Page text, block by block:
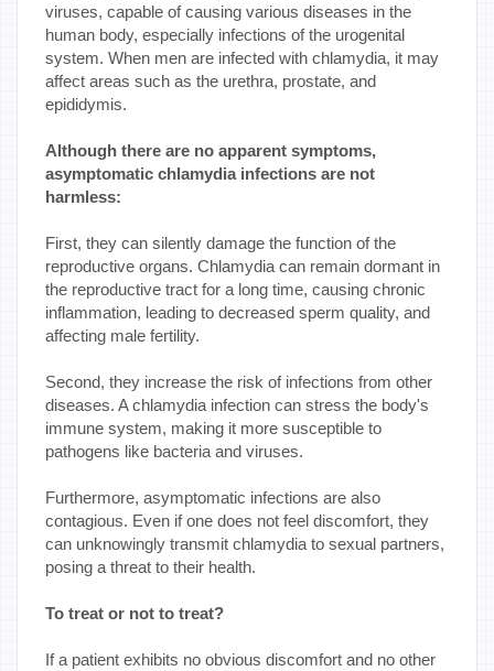
viruses, capable of causing various diseases in the
human body, especially infections of the urogenital
system. When men are infected with chlamydia, it may
affect areas such as the urethra, prostate, and
epididymis.
Although there are no apparent symptoms,
asymptomatic chlamydia infections are not
harmless:
First, they can silently damage the function of the
reproductive organs. Chlamydia can remain dormant in
the reproductive tract for a long time, causing chronic
inflammation, leading to decreased sperm quality, and
affecting male fertility.
Second, they increase the risk of infections from other
diseases. A chlamydia infection can stress the body's
immune system, making it more susceptible to
pathogens like bacteria and viruses.
Furthermore, asymptomatic infections are also
contagious. Even if one does not feel discomfort, they
can unknowingly transmit chlamydia to sexual partners,
posing a threat to their health.
To treat or not to treat?
If a patient exhibits no obvious discomfort and no other